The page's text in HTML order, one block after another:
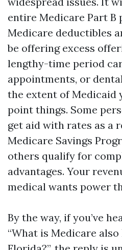
entire Medicare Part B
Medicare deductibles
be offering excess
lengthy-time period
appointments, or
the extent of Medicaid
point things. Some
get aid with rates as a
Medicare Savings
others qualify for
advantages. Your
medical wants power
By the way, if you’ve
“What is Medicare